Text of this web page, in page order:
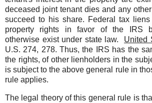
deceased joint tenant dies and any
succeed to his share. Federal tax
property rights in favor of the IRS
otherwise exist under state law. United
U.S. 274, 278. Thus, the IRS has the
the rights, of other lienholders in the
is subject to the above general rule in
rule applies.
The legal theory of this general rule is